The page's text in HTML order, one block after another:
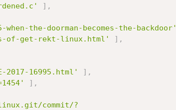
] ,
the-doorman-becomes-the-backdoor'
of-get-rekt-linux.html' ] ,
16995.html' ] ,
] ,
commit/?